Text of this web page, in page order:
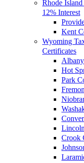
Rhode
12% Interest
Kent
Wyoming
Certificates
Hot
Park
Crook